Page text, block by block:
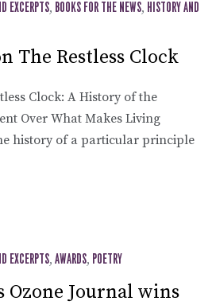
EXCERPTS, BOOKS FOR THE NEWS, HISTORY AND
The Restless Clock
Clock: A History of the
Over What Makes Living
history of a particular principle
EXCERPTS, AWARDS, POETRY
Ozone Journal wins